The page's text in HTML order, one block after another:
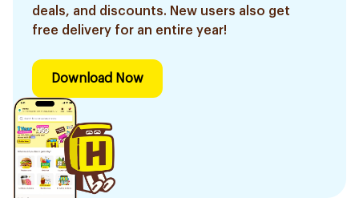
deals, and discounts. New users also get
free delivery for an entire year!
Download Now